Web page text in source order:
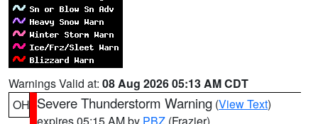
Warnings Valid at: 08 Aug 2026 05:13 AM CDT
OH Severe Thunderstorm Warning (View Text)